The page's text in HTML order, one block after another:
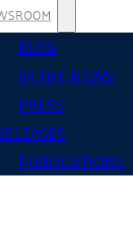
BLOG
IN THE NEWS
PRESS
PUBLICATIONS